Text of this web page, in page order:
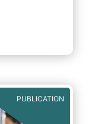
stress in
short-term
outflows
across all
PUBLICATION